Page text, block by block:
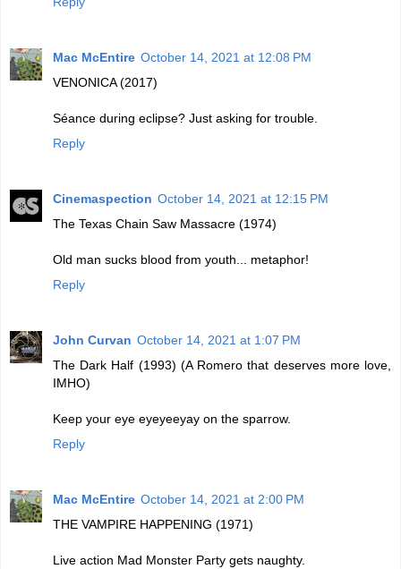
Mac McEntire October 14, 2021 at 12:08 PM
VENONICA (2017)
Séance during eclipse? Just asking for trouble.
Reply
Cinemaspection October 14, 2021 at 12:15 PM
The Texas Chain Saw Massacre (1974)
Old man sucks blood from youth... metaphor!
Reply
John Curvan October 14, 2021 at 1:07 PM
The Dark Half (1993) (A Romero that deserves more love,
IMHO)
Keep your eye eyeyeeyay on the sparrow.
Reply
Mac McEntire October 14, 2021 at 2:00 PM
THE VAMPIRE HAPPENING (1971)
Live action Mad Monster Party gets naughty.